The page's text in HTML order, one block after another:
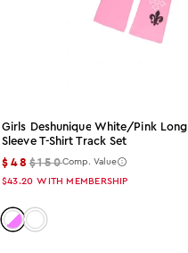
Girls Deshunique White/pink Long
Sleeve T-Shirt Track Set
$48 $150Comp. Value
$43.20 WITH MEMBERSHIP
Color: white-pink
Color: white-olive